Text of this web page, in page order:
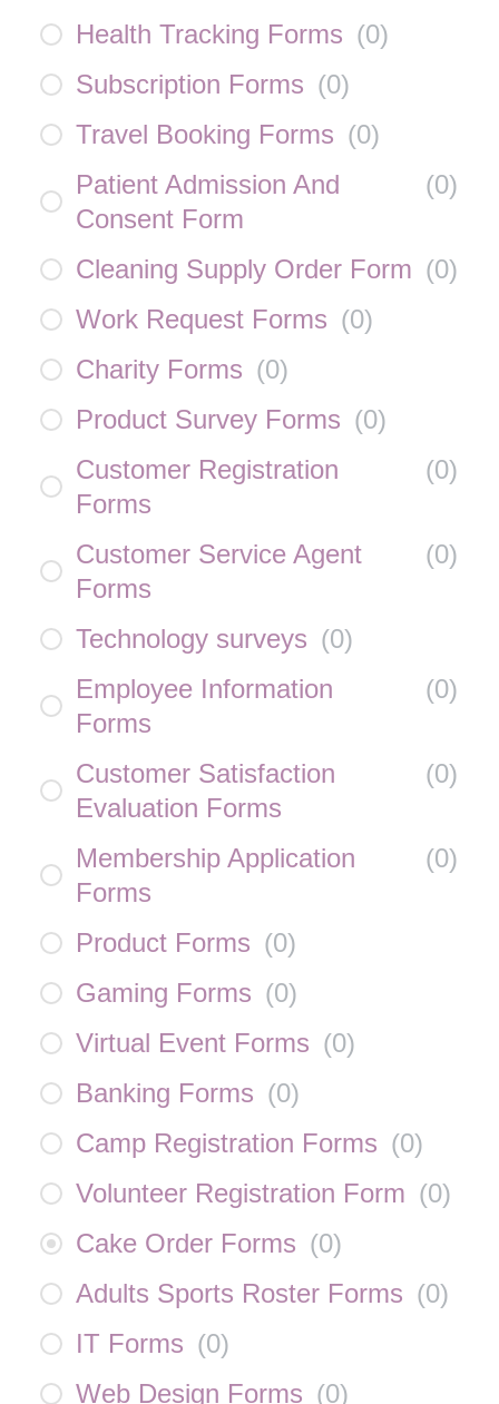
Health Tracking Forms (0)
Subscription Forms (0)
Travel Booking Forms (0)
Patient Admission And
Consent Form
(0)
Cleaning Supply Order Form (0)
Work Request Forms (0)
Charity Forms (0)
Product Survey Forms (0)
Customer Registration
Forms
(0)
Customer Service Agent
Forms
(0)
Technology surveys (0)
Employee Information
Forms
(0)
Customer Satisfaction
Evaluation Forms
(0)
Membership Application
Forms
(0)
Product Forms (0)
Gaming Forms (0)
Virtual Event Forms (0)
Banking Forms (0)
Camp Registration Forms (0)
Volunteer Registration Form (0)
Cake Order Forms (0)
Adults Sports Roster Forms (0)
IT Forms (0)
Web Design Forms (0)